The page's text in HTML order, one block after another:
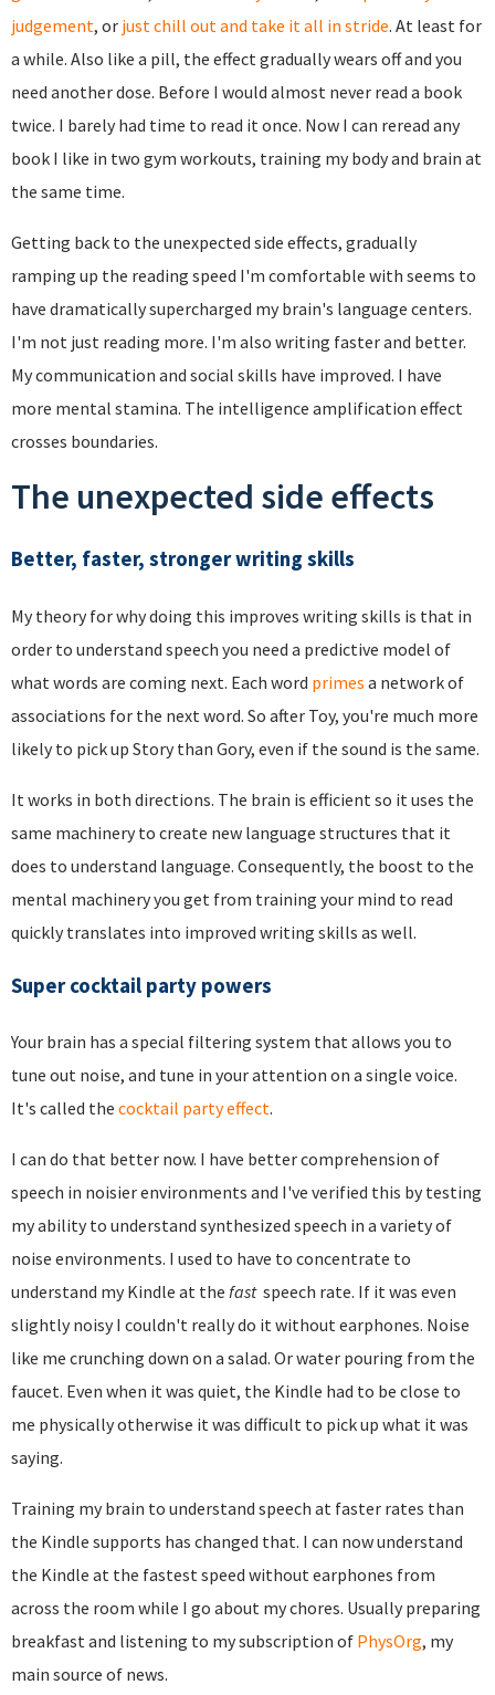
judgement, or just chill out and take it all in stride. At least for
a while. Also like a pill, the effect gradually wears off and you
need another dose. Before I would almost never read a book
twice. I barely had time to read it once. Now I can reread any
book I like in two gym workouts, training my body and brain at
the same time.
Getting back to the unexpected side effects, gradually
ramping up the reading speed I'm comfortable with seems to
have dramatically supercharged my brain's language centers.
I'm not just reading more. I'm also writing faster and better.
My communication and social skills have improved. I have
more mental stamina. The intelligence amplification effect
crosses boundaries.
The unexpected side effects
Better, faster, stronger writing skills
My theory for why doing this improves writing skills is that in
order to understand speech you need a predictive model of
what words are coming next. Each word primes a network of
associations for the next word. So after Toy, you're much more
likely to pick up Story than Gory, even if the sound is the same.
It works in both directions. The brain is efficient so it uses the
same machinery to create new language structures that it
does to understand language. Consequently, the boost to the
mental machinery you get from training your mind to read
quickly translates into improved writing skills as well.
Super cocktail party powers
Your brain has a special filtering system that allows you to
tune out noise, and tune in your attention on a single voice.
It's called the cocktail party effect.
I can do that better now. I have better comprehension of
speech in noisier environments and I've verified this by testing
my ability to understand synthesized speech in a variety of
noise environments. I used to have to concentrate to
understand my Kindle at the fastspeech rate. If it was even
slightly noisy I couldn't really do it without earphones. Noise
like me crunching down on a salad. Or water pouring from the
faucet. Even when it was quiet, the Kindle had to be close to
me physically otherwise it was difficult to pick up what it was
saying.
Training my brain to understand speech at faster rates than
the Kindle supports has changed that. I can now understand
the Kindle at the fastest speed without earphones from
across the room while I go about my chores. Usually preparing
breakfast and listening to my subscription of PhysOrg, my
main source of news.